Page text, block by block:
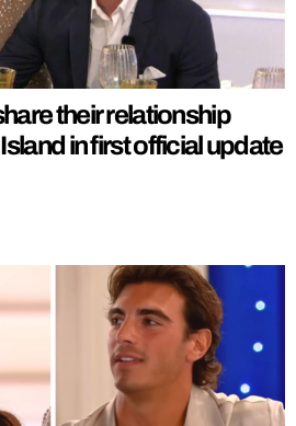
their relationship
in first official update